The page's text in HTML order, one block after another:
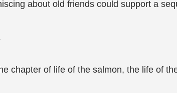
about old friends could support a
chapter of life of the salmon, the life of